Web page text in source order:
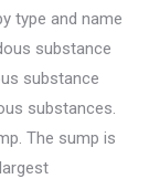
type and name
substance
substance
substances.
The sump is